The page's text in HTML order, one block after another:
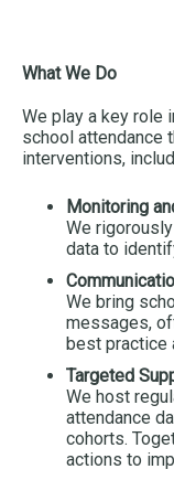
What We Do
We play a key role
school attendance
interventions,
Monitoring
We
data to
We bring
messages,
best practice
Targeted
We host
attendance
cohorts.
actions to